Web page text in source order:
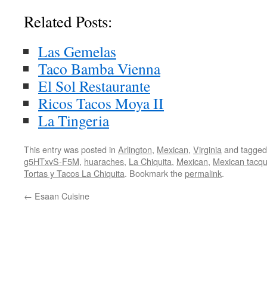
Related Posts:
Las Gemelas
Taco Bamba Vienna
El Sol Restaurante
Ricos Tacos Moya II
La Tingeria
This entry was posted in Arlington, Mexican, Virginia and
g5HTxvS-F5M, huaraches, La Chiquita, Mexican, Mexican
Tortas y Tacos La Chiquita. Bookmark thepermalink.
← Esaan Cuisine